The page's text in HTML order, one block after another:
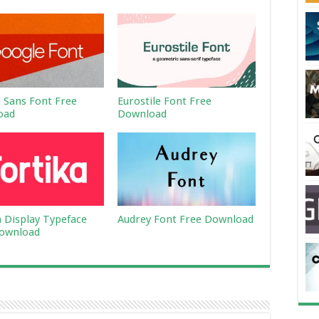
Sans Font Free
Eurostile Font Free
Download
Typeface
Audrey Font Free Download